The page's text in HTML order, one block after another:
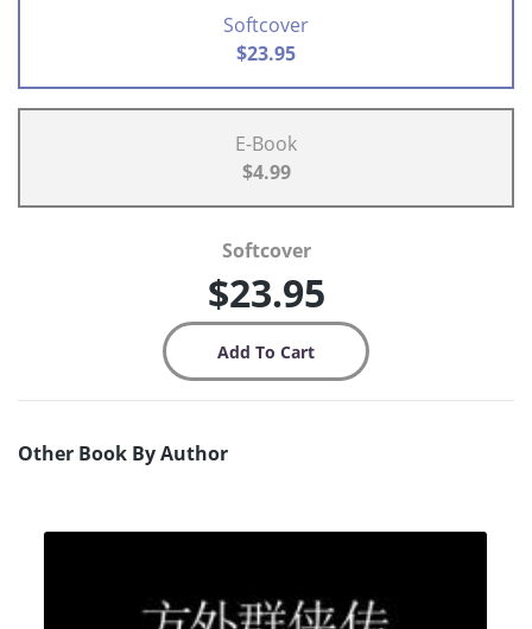
Softcover
$23.95
E-Book
$4.99
Softcover
$23.95
Other Book By Author